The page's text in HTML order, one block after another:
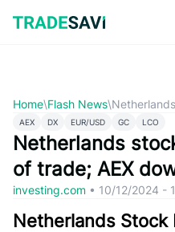
content
Home\Flash News\
AEX DX EUR/USD GC LCO
Netherlands
of trade; AEX
investing.com • 10/12/2024 -
Netherlands Stock